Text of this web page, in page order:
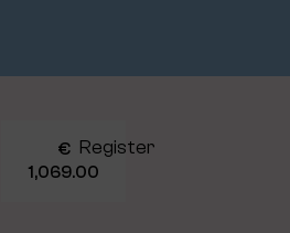
€
1,069.00
Register